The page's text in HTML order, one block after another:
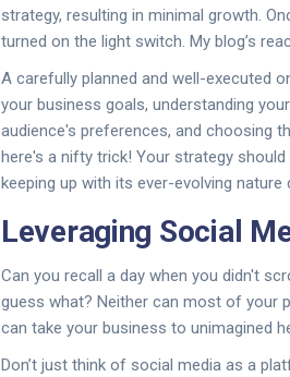
strategy, resulting in minimal growth.
turned on the light switch. My blog’s
A carefully planned and well-executed
your business goals, understanding
audience's preferences, and choosing
here's a nifty trick! Your strategy
keeping up with its ever-evolving nature
Leveraging Social
Can you recall a day when you didn't
guess what? Neither can most of your
can take your business to unimagined
Don’t just think of social media as a